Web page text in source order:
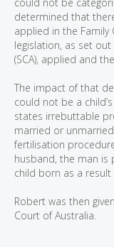
determined that
applied in the
legislation, as set out
(SCA), applied and
The impact of that
could not be a
states irrebuttable
married or
fertilisation
husband, the man
child born as a
Robert was then
Court of Australia.